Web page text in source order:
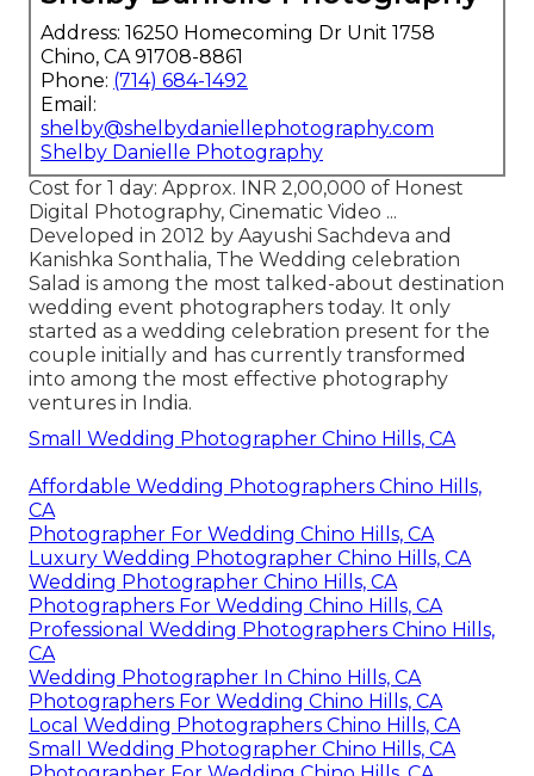
Address: 16250 Homecoming Dr Unit 1758
Chino, CA 91708-8861
Phone: (714) 684-1492
Email:
shelby@shelbydaniellephotography.com
Shelby Danielle Photography
Cost for 1 day: Approx. INR 2,00,000 of Honest
Digital Photography, Cinematic Video ...
Developed in 2012 by Aayushi Sachdeva and
Kanishka Sonthalia, The Wedding celebration
Salad is among the most talked-about destination
wedding event photographers today. It only
started as a wedding celebration present for the
couple initially and has currently transformed
into among the most effective photography
ventures in India.
Small Wedding Photographer Chino Hills, CA
Affordable Wedding Photographers Chino Hills,
CA
Photographer For Wedding Chino Hills, CA
Luxury Wedding Photographer Chino Hills, CA
Wedding Photographer Chino Hills, CA
Photographers For Wedding Chino Hills, CA
Professional Wedding Photographers Chino Hills,
CA
Wedding Photographer In Chino Hills, CA
Photographers For Wedding Chino Hills, CA
Local Wedding Photographers Chino Hills, CA
Small Wedding Photographer Chino Hills, CA